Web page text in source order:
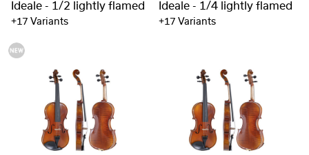
Ideale - 1/2 lightly flamed
+17 Variants
Ideale - 1/4 lightly flamed
+17 Variants